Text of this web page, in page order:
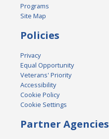
Programs
Site Map
Policies
Privacy
Equal Opportunity
Veterans' Priority
Accessibility
Cookie Policy
Cookie Settings
Partner Agencies